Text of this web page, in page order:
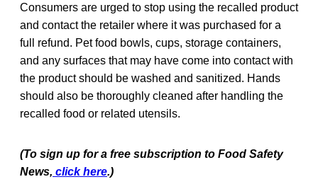
Consumers are urged to stop using the recalled product
and contact the retailer where it was purchased for a
full refund. Pet food bowls, cups, storage containers,
and any surfaces that may have come into contact with
the product should be washed and sanitized. Hands
should also be thoroughly cleaned after handling the
recalled food or related utensils.
(To sign up for a free subscription to Food Safety
News, click here.)